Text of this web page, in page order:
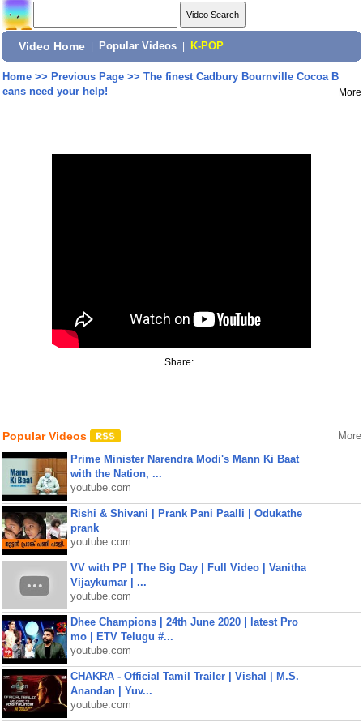
Video Home Popular Videos K-POP
Home>> Previous Page>> The finest Cadbury Bournville Cocoa B
eans need your help!
More
Share:
Popular Videos More
Prime Minister Narendra Modi's Mann Ki Baat
with the Nation, ...
youtube.com
Rishi & Shivani | Prank Pani Paalli | Odukathe
prank
youtube.com
VV with PP | The Big Day | Full Video | Vanitha
Vijaykumar | ...
youtube.com
Dhee Champions | 24th June 2020 | latest Pro
mo | ETV Telugu #...
youtube.com
CHAKRA - Official Tamil Trailer | Vishal | M.S.
Anandan | Yuv...
youtube.com